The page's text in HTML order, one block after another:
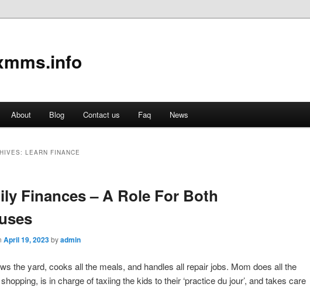
About Blog Contact us Faq News
LEARN FINANCE
Finances – A Role For Both
April 19, 2023byadmin
the yard, cooks all the meals, and handles all repair jobs. Mom does all the
is in charge of taxiing the kids to their ‘practice du jour’, and takes care